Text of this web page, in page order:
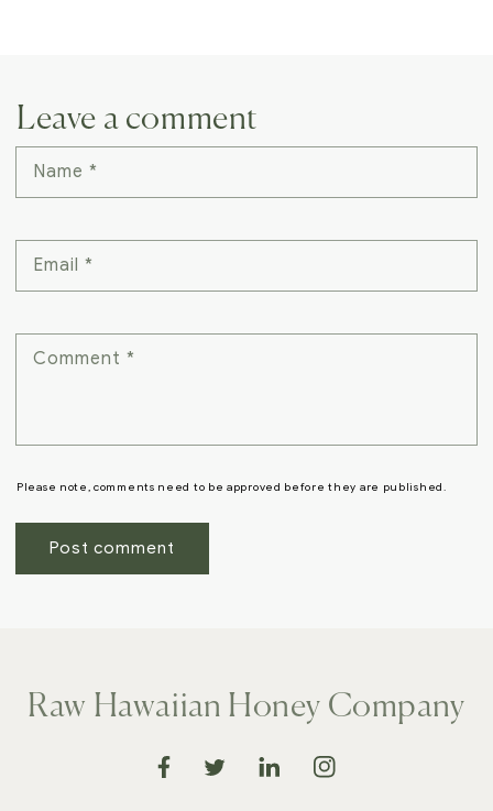
Leave a comment
Name *
Email *
Comment *
Please note, comments need to be approved before they are published.
Raw Hawaiian Honey Company
FacebookTwitter Translation missing:
Instagram